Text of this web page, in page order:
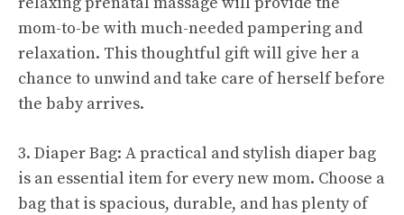
mom-to-be with much-needed pampering and
relaxation. This thoughtful gift will give her a
chance to unwind and take care of herself before
the baby arrives.
3. Diaper Bag: A practical and stylish diaper bag
is an essential item for every new mom. Choose a
bag that is spacious, durable, and has plenty of